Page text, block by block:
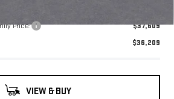
Price:
$37,609
$36,209
VIEW & BUY